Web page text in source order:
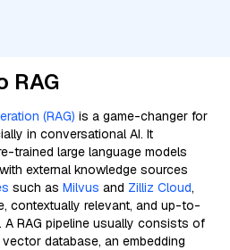
RAG
(RAG) is a game-changer for
in conversational AI. It
trained large language models
external knowledge sources
such as Milvus and Zilliz Cloud,
contextually relevant, and up-to-
A RAG pipeline usually consists of
database, an embedding